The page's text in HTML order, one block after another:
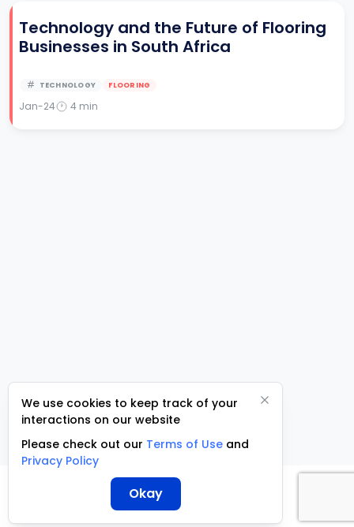
Technology and the Future of Flooring
Businesses in South Africa
TECHNOLOGY FLOORING
Jan-24 4 min
We use cookies to keep track of your
interactions on our website
Please check out our Terms of Use and
Privacy Policy
Okay